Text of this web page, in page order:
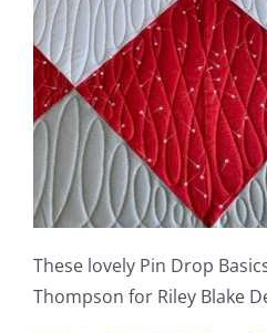
These lovely Pin Drop
Thompson for Riley Blake